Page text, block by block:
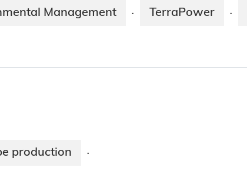
Management · TerraPower ·
production ·